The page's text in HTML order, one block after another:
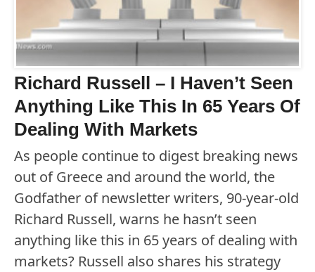
Richard Russell – I Haven’t Seen
Anything Like This In 65 Years Of
Dealing With Markets
As people continue to digest breaking news
out of Greece and around the world, the
Godfather of newsletter writers, 90-year-old
Richard Russell, warns he hasn’t seen
anything like this in 65 years of dealing with
markets? Russell also shares his strategy